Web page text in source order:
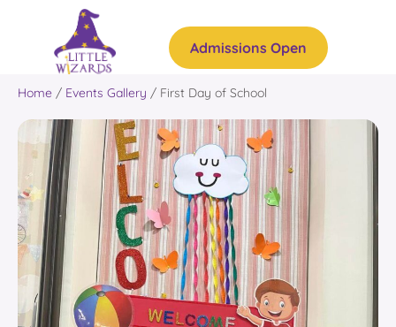
Admissions Open
Home / Events Gallery / First Day of School